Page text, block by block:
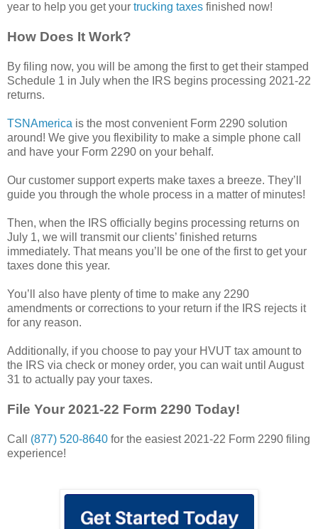
year to help you get your trucking taxes finished now!
How Does It Work?
By filing now, you will be among the first to get their stamped
Schedule 1 in July when the IRS begins processing 2021-22
returns.
TSNAmerica is the most convenient Form 2290 solution
around! We give you flexibility to make a simple phone call
and have your Form 2290 on your behalf.
Our customer support experts make taxes a breeze. They’ll
guide you through the whole process in a matter of minutes!
Then, when the IRS officially begins processing returns on
July 1, we will transmit our clients’ finished returns
immediately. That means you’ll be one of the first to get your
taxes done this year.
You’ll also have plenty of time to make any 2290
amendments or corrections to your return if the IRS rejects it
for any reason.
Additionally, if you choose to pay your HVUT tax amount to
the IRS via check or money order, you can wait until August
31 to actually pay your taxes.
File Your 2021-22 Form 2290 Today!
Call (877) 520-8640 for the easiest 2021-22 Form 2290 filing
experience!